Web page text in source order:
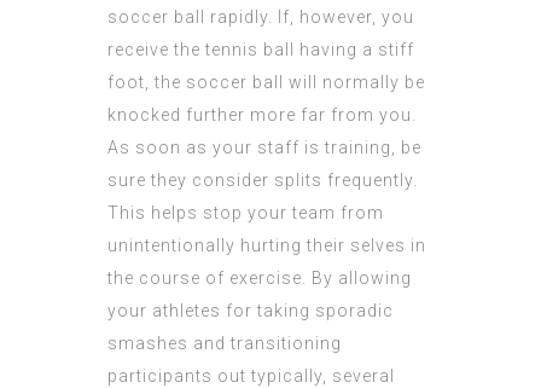
soccer ball rapidly. If, however, you
receive the tennis ball having a stiff
foot, the soccer ball will normally be
knocked further more far from you.
As soon as your staff is training, be
sure they consider splits frequently.
This helps stop your team from
unintentionally hurting their selves in
the course of exercise. By allowing
your athletes for taking sporadic
smashes and transitioning
participants out typically, several